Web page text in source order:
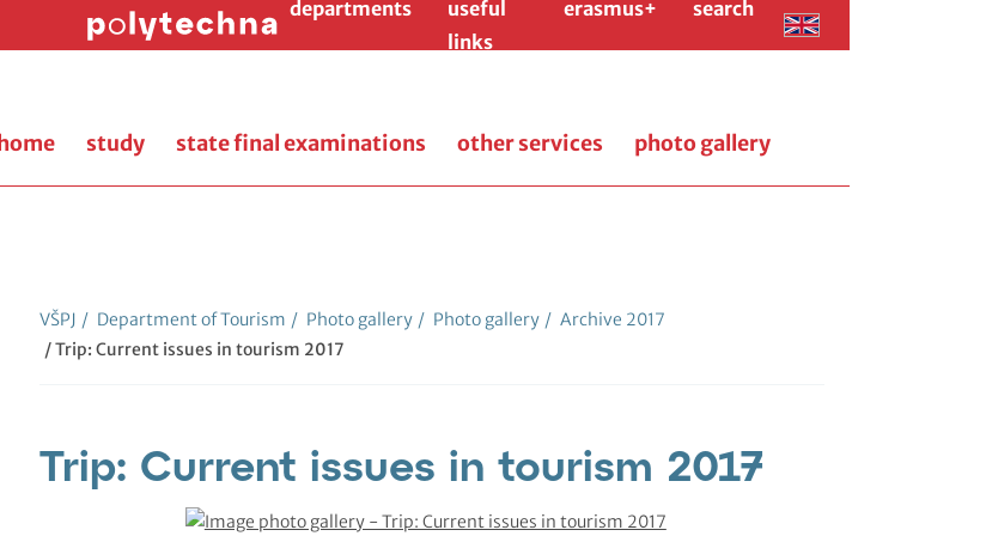
departments
useful
links
erasmus+ search
home study state final examinations other services photo gallery
VŠPJ / Department of Tourism / Photo gallery / Photo gallery / Archive 2017
/ Trip: Current issues in tourism 2017
Trip: Current issues in tourism 2017